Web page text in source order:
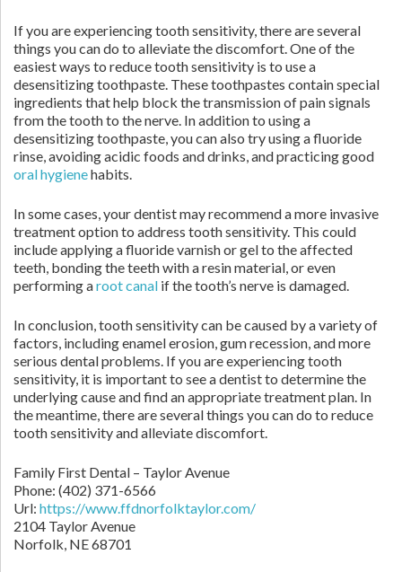
If you are experiencing tooth sensitivity, there are several
things you can do to alleviate the discomfort. One of the
easiest ways to reduce tooth sensitivity is to use a
desensitizing toothpaste. These toothpastes contain special
ingredients that help block the transmission of pain signals
from the tooth to the nerve. In addition to using a
desensitizing toothpaste, you can also try using a fluoride
rinse, avoiding acidic foods and drinks, and practicing good
oral hygienehabits.
In some cases, your dentist may recommend a more invasive
treatment option to address tooth sensitivity. This could
include applying a fluoride varnish or gel to the affected
teeth, bonding the teeth with a resin material, or even
performing aroot canal if the tooth’s nerve is damaged.
In conclusion, tooth sensitivity can be caused by a variety of
factors, including enamel erosion, gum recession, and more
serious dental problems. If you are experiencing tooth
sensitivity, it is important to see a dentist to determine the
underlying cause and find an appropriate treatment plan. In
the meantime, there are several things you can do to reduce
tooth sensitivity and alleviate discomfort.
Family First Dental – Taylor Avenue
Phone: (402) 371-6566
Url: https://www.ffdnorfolktaylor.com/
2104 Taylor Avenue
Norfolk, NE68701